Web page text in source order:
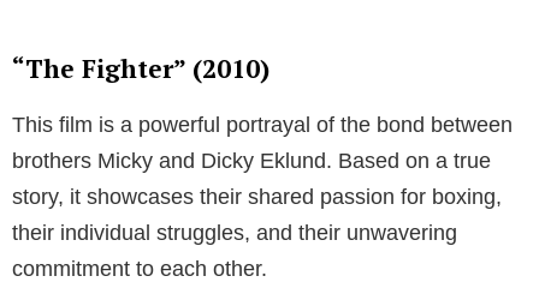
“The Fighter” (2010)
This film is a powerful portrayal of the bond between
brothers Micky and Dicky Eklund. Based on a true
story, it showcases their shared passion for boxing,
their individual struggles, and their unwavering
commitment to each other.